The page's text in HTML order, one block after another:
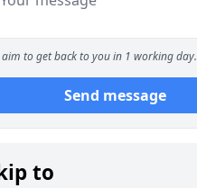
aim to get back to you in 1 working day.
Send message
to